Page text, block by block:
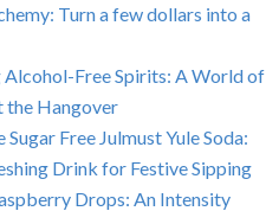
Turn a few dollars into a
Alcohol-Free Spirits: A World of
the Hangover
Free Julmust Yule Soda:
Drink for Festive Sipping
Drops: An Intensity